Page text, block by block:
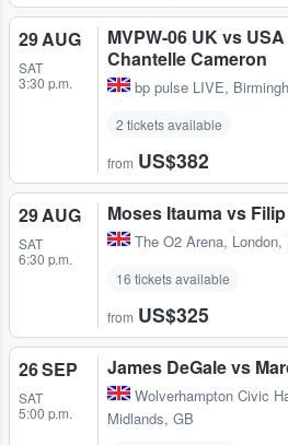
29 AUG
SAT
3:30 p.m.
MVPW-06 UK vs
Chantelle Cameron
bp pulse LIVE,
2 tickets available
from US$382
29 AUG
SAT
6:30 p.m.
Moses Itauma vs
The O2 Arena, London,
16 tickets available
from US$325
26 SEP
SAT
5:00 p.m.
James DeGale vs
Wolverhampton Civic
Midlands, GB